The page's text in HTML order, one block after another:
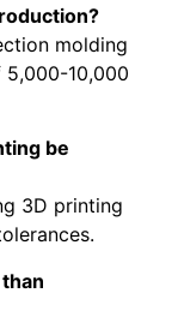
molding
5,000-10,000
be
3D printing